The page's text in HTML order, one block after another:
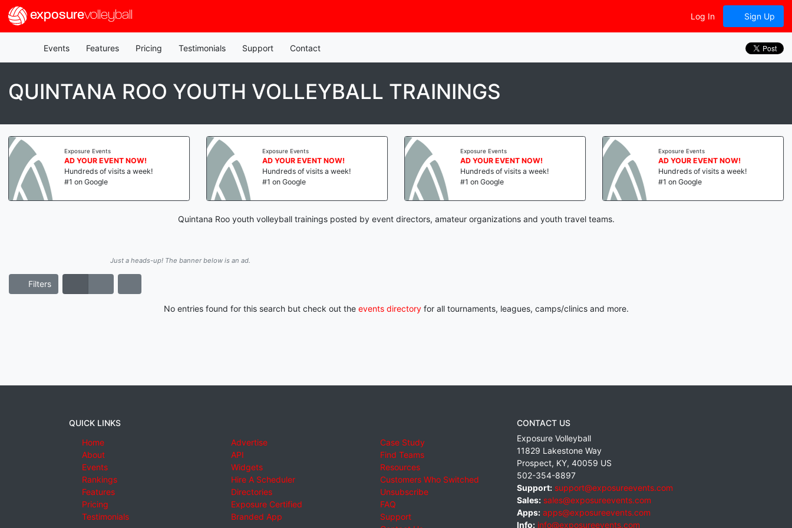
exposurevolleyball Log In Sign Up
Events Features Pricing Testimonials Support Contact
QUINTANA ROO YOUTH VOLLEYBALL TRAININGS
Exposure Events
AD YOUR EVENT NOW!
Hundreds of visits a week!
#1 on Google
Exposure Events
AD YOUR EVENT NOW!
Hundreds of visits a week!
#1 on Google
Exposure Events
AD YOUR EVENT NOW!
Hundreds of visits a week!
#1 on Google
Exposure Events
AD YOUR EVENT NOW!
Hundreds of visits a week!
#1 on Google
Quintana Roo youth volleyball trainings posted by event directors, amateur organizations and youth travel teams.
Just a heads-up! The banner below is an ad.
Filters
No entries found for this search but check out the events directoryfor all tournaments, leagues, camps/clinics and more.
QUICK LINKS
Home
About
Events
Rankings
Features
Pricing
Testimonials
Advertise
API
Widgets
Hire A Scheduler
Directories
Exposure Certified
Branded App
Case Study
Find Teams
Resources
Customers Who Switched
Unsubscribe
FAQ
Support
CONTACT US
Exposure Volleyball
11829 Lakestone Way
Prospect, KY, 40059 US
502-354-8897
Support: support@exposureevents.com
Sales: sales@exposureevents.com
Apps: apps@exposureevents.com
Info: info@exposureevents.com